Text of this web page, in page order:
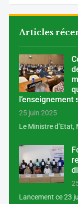
Articles
l’enseignement
25 juin 2025
Le Ministre d’Etat,
Lancement ce 23